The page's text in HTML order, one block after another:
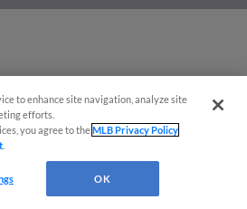
to enhance site navigation, analyze site
efforts.
you agree to theMLB Privacy Policy
OK